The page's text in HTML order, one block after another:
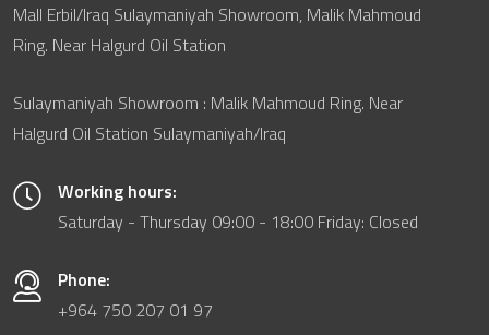
Mall Erbil/Iraq Sulaymaniyah Showroom, Malik Mahmoud
Ring. Near Halgurd Oil Station
Sulaymaniyah Showroom : Malik Mahmoud Ring. Near
Halgurd Oil Station Sulaymaniyah/Iraq
Working hours:
Saturday - Thursday 09:00 - 18:00 Friday: Closed
Phone:
+964 750 207 01 97